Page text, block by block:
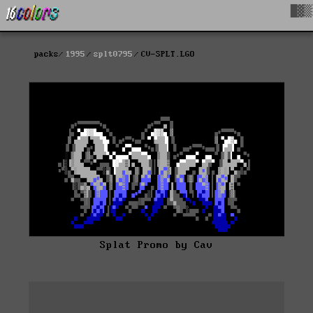
packs 1995 splt0795 CV-SPLT.LGO
Splat Promo by Cav